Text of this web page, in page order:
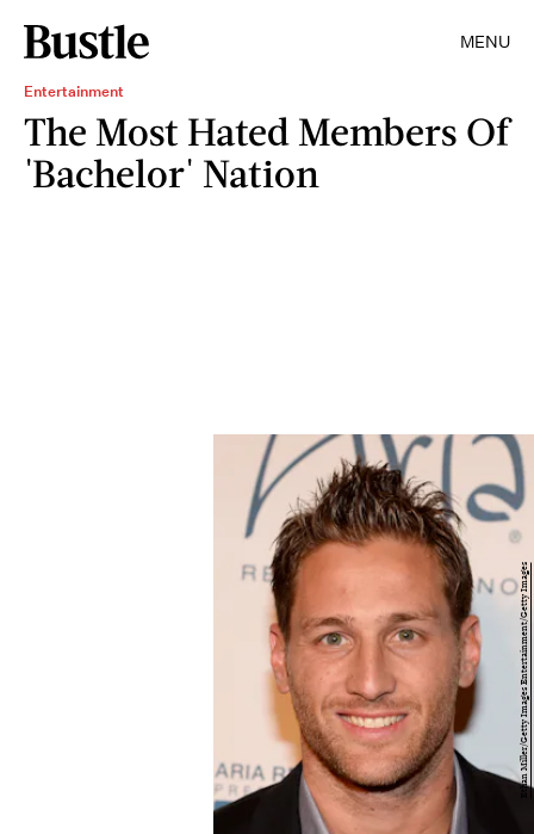
MENU
Entertainment
The Most Hated Members Of
'Bachelor' Nation
Ethan Miller/Getty Images Entertainment/Getty Images